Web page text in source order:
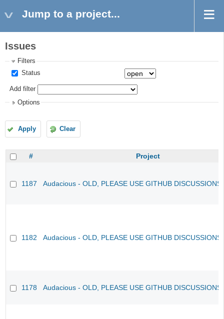
Jump to a project...
Issues
Filters
Status
Add filter
Options
Apply Clear
# Project
1187 Audacious - OLD, PLEASE USE GITHUB
1182 Audacious - OLD, PLEASE USE GITHUB
1178 Audacious - OLD, PLEASE USE GITHUB